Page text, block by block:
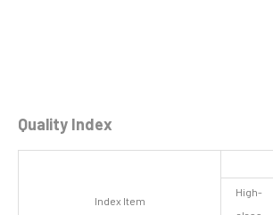
Quality Index
Index Item
High-